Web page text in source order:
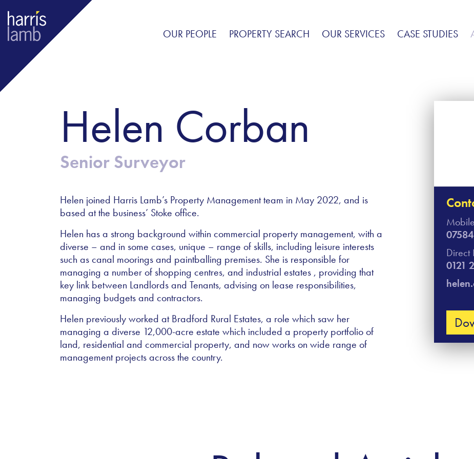
OUR PEOPLE PROPERTY SEARCH OUR SERVICES CASE STUDIES
Helen Corban
Senior Surveyor
Helen joined Harris Lamb’s Property Management team in May 2022, and is
based at the business’ Stoke office.
Helen has a strong background within commercial property management, with a
diverse – and in some cases, unique – range of skills, including leisure interests
such as canal moorings and paintballing premises. She is responsible for
managing a number of shopping centres, and industrial estates , providing that
key link between Landlords and Tenants, advising on lease responsibilities,
managing budgets and contractors.
Helen previously worked at Bradford Rural Estates, a role which saw her
managing a diverse 12,000-acre estate which included a property portfolio of
land, residential and commercial property, and now works on wide range of
management projects across the country.
Direct
0121